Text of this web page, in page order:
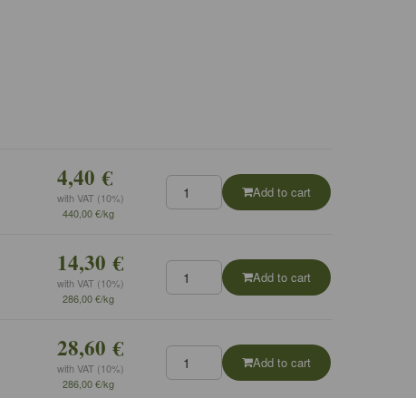
4,40 €
with VAT (10%)
440,00 €/kg
Add to cart
14,30 €
with VAT (10%)
286,00 €/kg
Add to cart
28,60 €
with VAT (10%)
286,00 €/kg
Add to cart